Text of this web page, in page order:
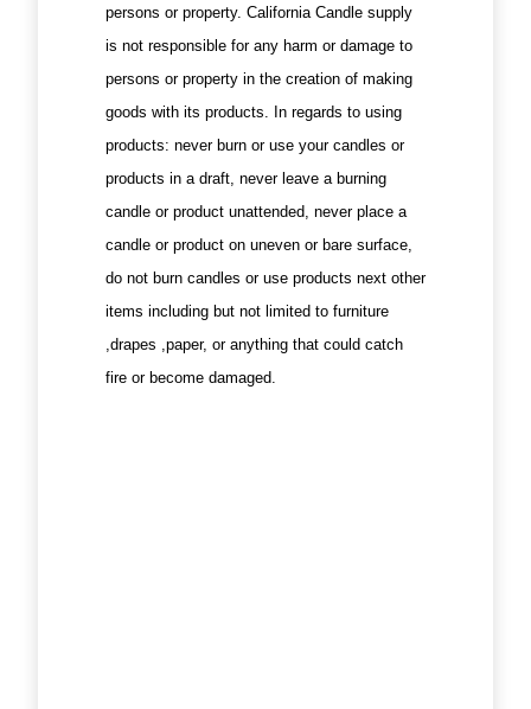
persons or property. California Candle supply
is not responsible for any harm or damage to
persons or property in the creation of making
goods with its products. In regards to using
products: never burn or use your candles or
products in a draft, never leave a burning
candle or product unattended, never place a
candle or product on uneven or bare surface,
do not burn candles or use products next other
items including but not limited to furniture
,drapes ,paper, or anything that could catch
fire or become damaged.